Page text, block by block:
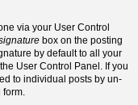
via your User Control
box on the posting
by default to all your
User Control Panel. If you
to individual posts by un-
form.